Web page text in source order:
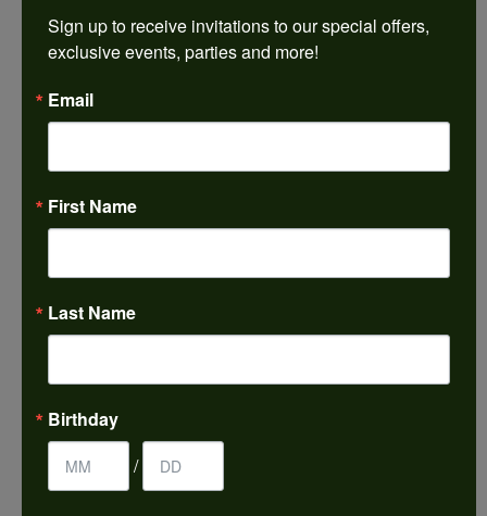
Sign up to receive invitations to our special offers,
exclusive events, parties and more!
Email
First Name
Last Name
Birthday
/